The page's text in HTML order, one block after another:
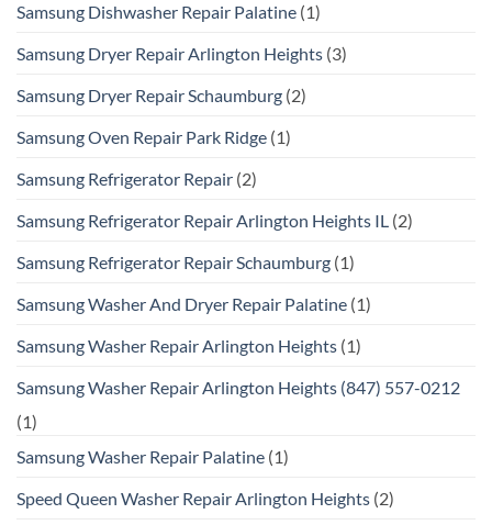
Samsung Dishwasher Repair Palatine (1)
Samsung Dryer Repair Arlington Heights (3)
Samsung Dryer Repair Schaumburg (2)
Samsung Oven Repair Park Ridge (1)
Samsung Refrigerator Repair (2)
Samsung Refrigerator Repair Arlington Heights IL (2)
Samsung Refrigerator Repair Schaumburg (1)
Samsung Washer And Dryer Repair Palatine (1)
Samsung Washer Repair Arlington Heights (1)
Samsung Washer Repair Arlington Heights (847) 557-0212
(1)
Samsung Washer Repair Palatine (1)
Speed Queen Washer Repair Arlington Heights (2)